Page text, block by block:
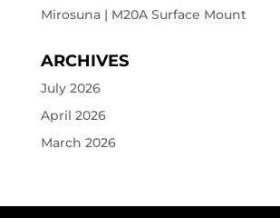
Mirosuna | M20A Surface Mount
ARCHIVES
July 2026
April 2026
March 2026